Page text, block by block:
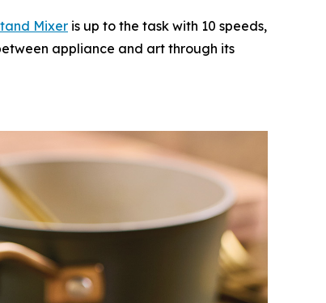
Mixer is up to the task with 10 speeds,
appliance and art through its